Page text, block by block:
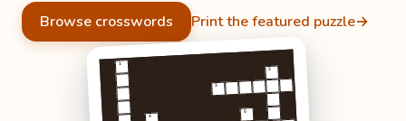
Browse crosswords Print the featured puzzle→
1
2
3
4
5